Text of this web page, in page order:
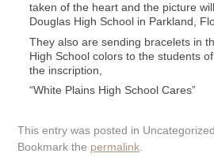
taken of the heart and the picture
Douglas High School in Parkland,
They also are sending bracelets in
High School colors to the students
the inscription,
“White Plains High School Cares”
This entry was posted in
Bookmark the permalink